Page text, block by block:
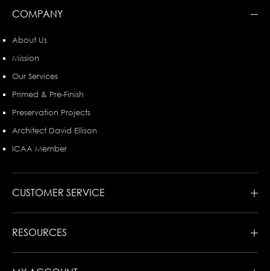
COMPANY
About Us
Mission
Our Services
Primed & Pre-Finish
Preservation Projects
Architect David Ellison
ICAA Member
CUSTOMER SERVICE
RESOURCES